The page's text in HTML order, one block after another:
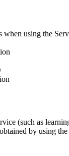
when using the
(such as
by using